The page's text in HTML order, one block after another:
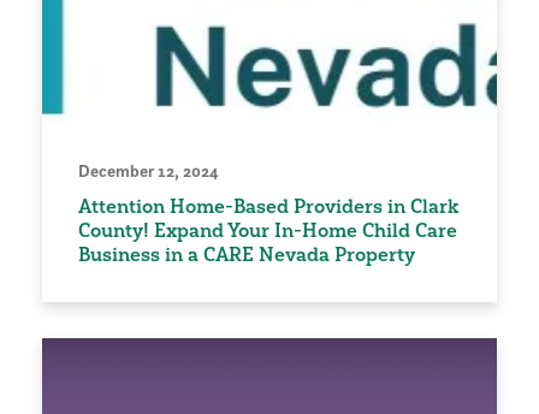
December 12, 2024
Attention Home-Based Providers in Clark
County! Expand Your In-Home Child Care
Business in a CARE Nevada Property